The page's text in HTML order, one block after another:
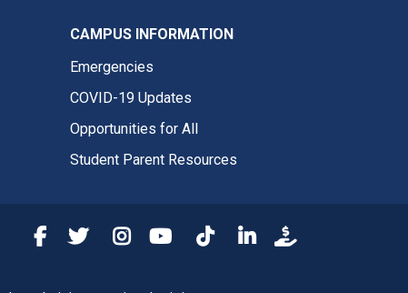
CAMPUS INFORMATION
Emergencies
COVID-19 Updates
Opportunities for All
Student Parent Resources
Fresno State Facebook
Fresno State Twitter
Fresno State Instagram
Fresno State YouTube
Fresno State Tiktok
Fresno State LinkedIn